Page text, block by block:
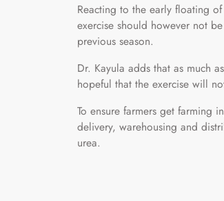
Reacting to the early floating
exercise should however not
previous season.
Dr. Kayula adds that as much
hopeful that the exercise will
To ensure farmers get farming
delivery, warehousing and
urea.